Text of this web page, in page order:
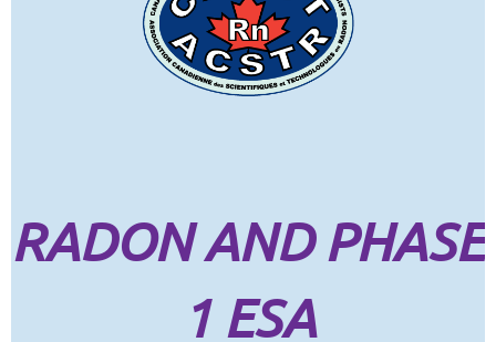
RADON AND PHASE
1 ESA